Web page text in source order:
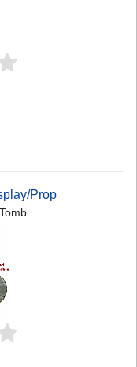
Prop